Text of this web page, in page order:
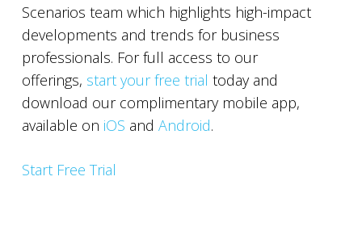
Scenarios team which highlights high-impact
developments and trends for business
professionals. For full access to our
offerings, start your free trial today and
download our complimentary mobile app,
available on iOS and Android.
Start Free Trial